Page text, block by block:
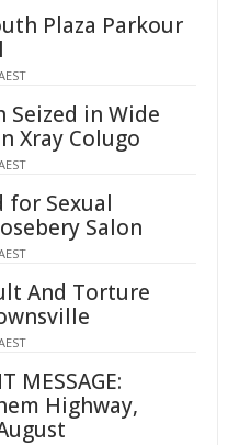
Plaza Parkour
Seized in Wide
Xray Colugo
for Sexual
Salon
And Torture
MESSAGE:
Highway,